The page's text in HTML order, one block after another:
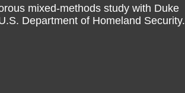
mixed-methods study with Duke
Department of Homeland Security.